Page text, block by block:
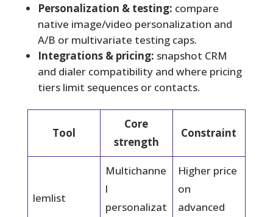
Personalization & testing: compare
native image/video personalization and
A/B or multivariate testing caps.
Integrations & pricing: snapshot CRM
and dialer compatibility and where pricing
tiers limit sequences or contacts.
Tool
Core
strength
Constraint
lemlist
Multichanne
l
personalizat
Higher price
on
advanced